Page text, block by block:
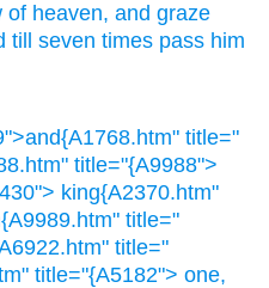
of heaven, and graze
till seven times pass him
title="
title="{A9988">
king{A2370.htm"
title="
title="
title="{A5182"> one,